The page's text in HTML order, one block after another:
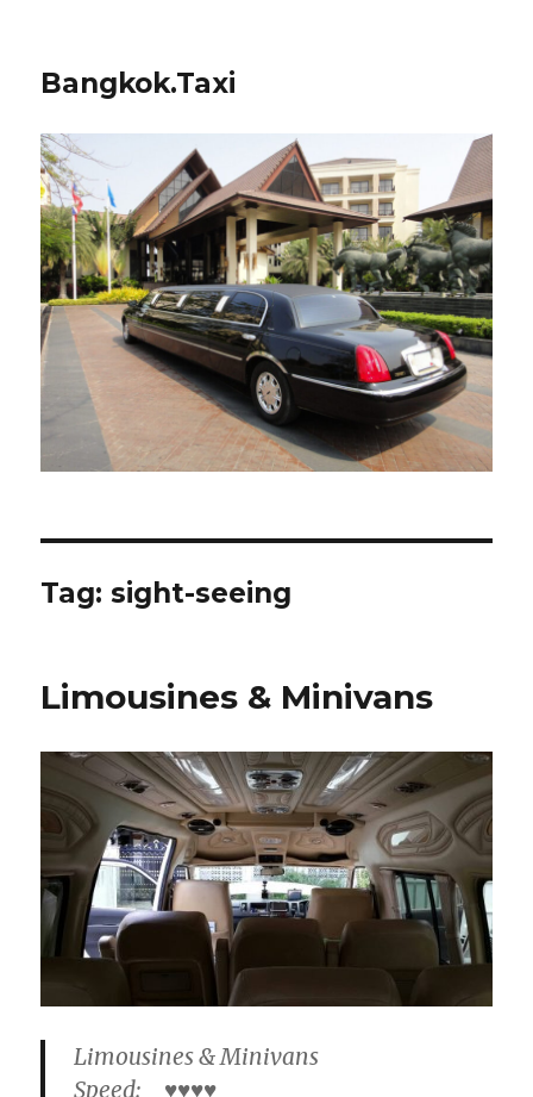
Bangkok.Taxi
Tag:sight-seeing
Limousines & Minivans
Limousines & Minivans
Speed: ♥♥♥♥